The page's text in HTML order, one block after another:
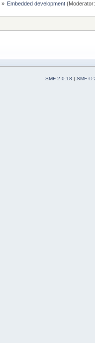
» Embedded development
SMF 2.0.18 | SMF ©